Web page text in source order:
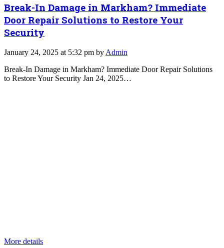
Break-In Damage in Markham? Immediate
Door Repair Solutions to Restore Your
Security
January 24, 2025 at 5:32 pm by Admin
Break-In Damage in Markham? Immediate Door Repair Solutions
to Restore Your Security Jan 24, 2025…
More details